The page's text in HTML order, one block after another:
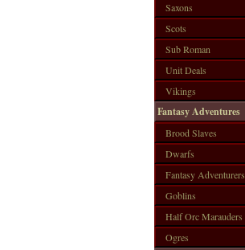
Saxons
Scots
Sub Roman
Unit Deals
Vikings
Fantasy Adventures
Brood Slaves
Dwarfs
Fantasy Adventurers
Goblins
Half Orc Marauders
Ogres